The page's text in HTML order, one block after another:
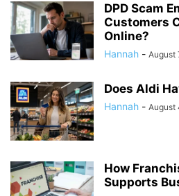
DPD Scam
Customers
Online?
Hannah - August
Does Aldi
Hannah - August
How
Supports